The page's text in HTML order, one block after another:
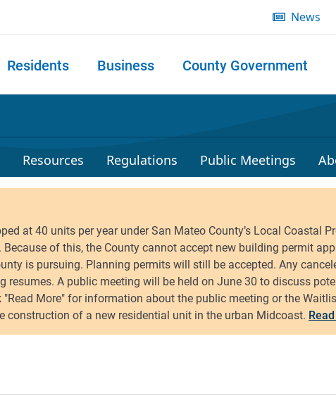
News
Residents Business County Government
Resources Regulations Public Meetings